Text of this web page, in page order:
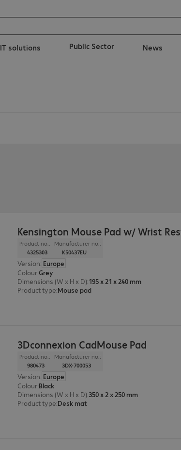
IT solutions Public Sector News
Kensington Mouse Pad w/ Wrist
Product no.:
4325303
Manufacturer no.:
K50437EU
Version: Europe
Colour:Grey
Dimensions (W x H x D):195 x 21 x 240 mm
Product type:Mouse pad
3Dconnexion CadMouse Pad
Product no.:
980473
Manufacturer no.:
3DX-700053
Version: Europe
Colour:Black
Dimensions (W x H x D):350 x 2 x 250 mm
Product type:Desk mat